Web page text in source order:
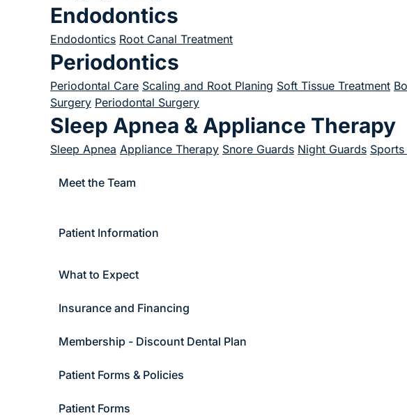
Endodontics
Endodontics Root Canal Treatment
Periodontics
Periodontal Care Scaling and Root Planing Soft Tissue Treatment
Surgery Periodontal Surgery
Sleep Apnea & Appliance Therapy
Sleep Apnea Appliance Therapy Snore Guards Night Guards
Meet the Team
Patient Information
What to Expect
Insurance and Financing
Membership - Discount Dental Plan
Patient Forms & Policies
Patient Forms